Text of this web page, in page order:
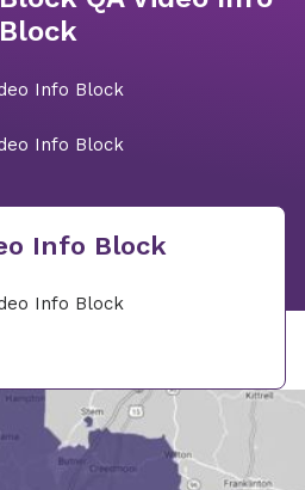
Block
Info Block
Info Block
Info Block
Info Block